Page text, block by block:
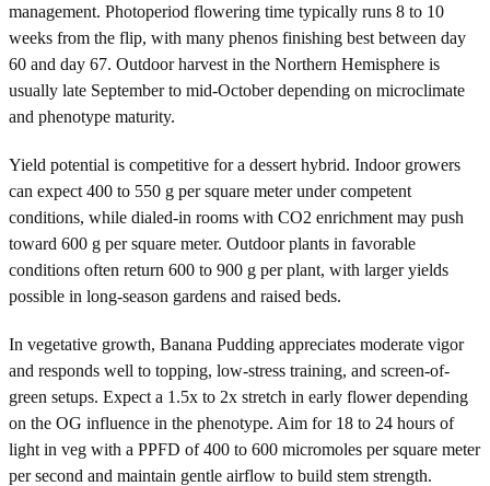
management. Photoperiod flowering time typically runs 8 to 10
weeks from the flip, with many phenos finishing best between day
60 and day 67. Outdoor harvest in the Northern Hemisphere is
usually late September to mid-October depending on microclimate
and phenotype maturity.
Yield potential is competitive for a dessert hybrid. Indoor growers
can expect 400 to 550 g per square meter under competent
conditions, while dialed-in rooms with CO2 enrichment may push
toward 600 g per square meter. Outdoor plants in favorable
conditions often return 600 to 900 g per plant, with larger yields
possible in long-season gardens and raised beds.
In vegetative growth, Banana Pudding appreciates moderate vigor
and responds well to topping, low-stress training, and screen-of-
green setups. Expect a 1.5x to 2x stretch in early flower depending
on the OG influence in the phenotype. Aim for 18 to 24 hours of
light in veg with a PPFD of 400 to 600 micromoles per square meter
per second and maintain gentle airflow to build stem strength.